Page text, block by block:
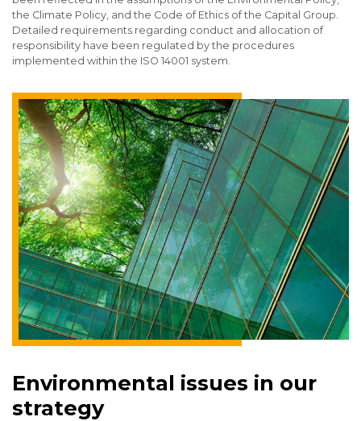
the Climate Policy, and the Code of Ethics of the Capital Group.
Detailed requirements regarding conduct and allocation of
responsibility have been regulated by the procedures
implemented within the ISO 14001 system.
Environmental issues in our
strategy